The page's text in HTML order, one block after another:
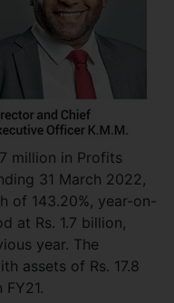
million in Profits
31 March 2022,
of 143.20%, year-on-
at Rs. 1.7 billion,
year. The
assets of Rs. 17.8